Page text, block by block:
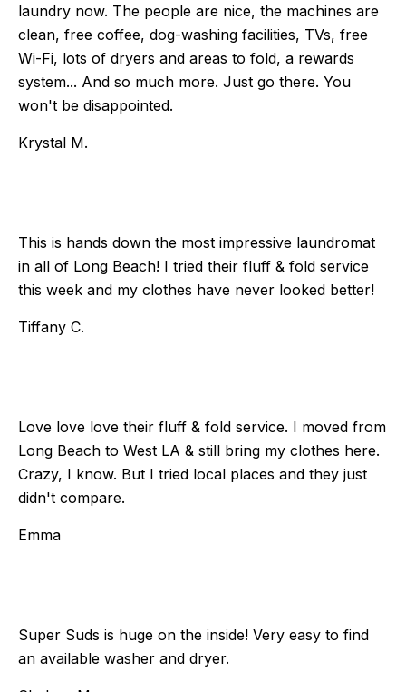
laundry now. The people are nice, the machines are
clean, free coffee, dog-washing facilities, TVs, free
Wi-Fi, lots of dryers and areas to fold, a rewards
system... And so much more. Just go there. You
won't be disappointed.
Krystal M.
This is hands down the most impressive laundromat
in all of Long Beach! I tried their fluff & fold service
this week and my clothes have never looked better!
Tiffany C.
Love love love their fluff & fold service. I moved from
Long Beach to West LA & still bring my clothes here.
Crazy, I know. But I tried local places and they just
didn't compare.
Emma
Super Suds is huge on the inside! Very easy to find
an available washer and dryer.